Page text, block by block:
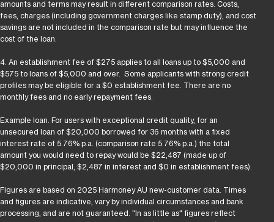
amounts and terms may result in different comparison rates. Costs,
fees, charges (including government charges like stamp duty), and cost
savings are not included in the comparison rate but may influence the
cost of the loan.
4. An establishment fee of $275 applies to all loans up to $5,000 and
$575 to loans of $5,000 and over. Some applicants with strong credit
profiles may be eligible for a $0 establishment fee. There are no
monthly fees and no early repayment fees.
Example loan. For users with exceptional credit quality, for an
unsecured loan of $20,000 borrowed for 36 months with a fixed
interest rate of 5.76% p.a. (comparison rate 5.76% p.a.) the total
amount you would need to repay would be $22,487 (made up of
$20,000 in principal, $2,487 in interest and $0 in establishment fees).
Figures are based on 2025 Harmoney AU new-customer data. Times
and figures are indicative, vary by individual circumstances and bank
processing, and are not guaranteed. "In as little as" figures reflect